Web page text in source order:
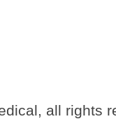
all rights